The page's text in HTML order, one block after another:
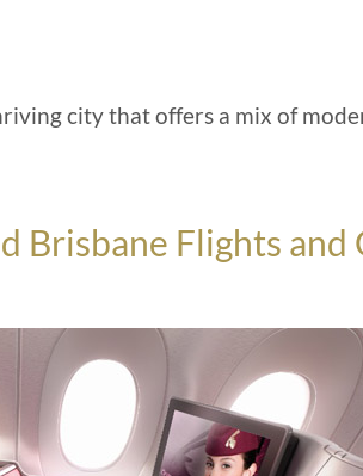
city that offers a mix of
Brisbane Flights and